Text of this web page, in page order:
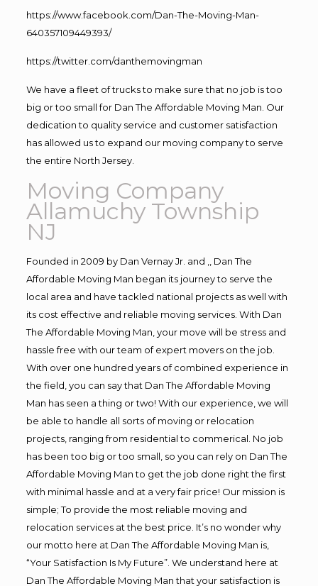
https://www.facebook.com/Dan-The-Moving-Man-
640357109449393/
https://twitter.com/danthemovingman
We have a fleet of trucks to make sure that no job is too
big or too small for Dan The Affordable Moving Man. Our
dedication to quality service and customer satisfaction
has allowed us to expand our moving company to serve
the entire North Jersey.
Moving Company
Allamuchy Township
NJ
Founded in 2009 by Dan Vernay Jr. and ,, Dan The
Affordable Moving Man began its journey to serve the
local area and have tackled national projects as well with
its cost effective and reliable moving services. With Dan
The Affordable Moving Man, your move will be stress and
hassle free with our team of expert movers on the job.
With over one hundred years of combined experience in
the field, you can say that Dan The Affordable Moving
Man has seen a thing or two! With our experience, we will
be able to handle all sorts of moving or relocation
projects, ranging from residential to commerical. No job
has been too big or too small, so you can rely on Dan The
Affordable Moving Man to get the job done right the first
with minimal hassle and at a very fair price! Our mission is
simple; To provide the most reliable moving and
relocation services at the best price. It’s no wonder why
our motto here at Dan The Affordable Moving Man is,
“Your Satisfaction Is My Future”. We understand here at
Dan The Affordable Moving Man that your satisfaction is